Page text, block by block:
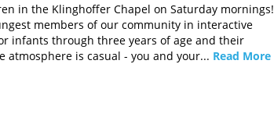
in the Klinghoffer Chapel on Saturday mornings!
members of our community in interactive
infants through three years of age and their
is casual - you and your... Read More